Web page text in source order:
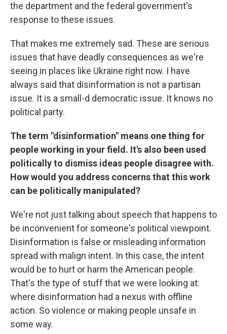
the department and the federal government's
response to these issues.
That makes me extremely sad. These are serious
issues that have deadly consequences as we're
seeing in places like Ukraine right now. I have
always said that disinformation is not a partisan
issue. It is a small-d democratic issue. It knows no
political party.
The term "disinformation" means one thing for
people working in your field. It's also been used
politically to dismiss ideas people disagree with.
How would you address concerns that this work
can be politically manipulated?
We're not just talking about speech that happens to
be inconvenient for someone's political viewpoint.
Disinformation is false or misleading information
spread with malign intent. In this case, the intent
would be to hurt or harm the American people.
That's the type of stuff that we were looking at:
where disinformation had a nexus with offline
action. So violence or making people unsafe in
some way.